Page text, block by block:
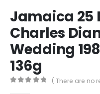
Jamaica 25
Charles
Wedding
136g
( There are no